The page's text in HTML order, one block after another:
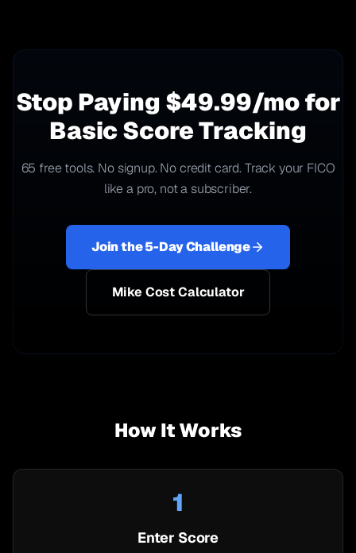
Stop Paying $49.99/mo for
Basic Score Tracking
65 free tools. No signup. No credit card. Track your FICO
like a pro, not a subscriber.
Join the 5-Day Challenge
Mike Cost Calculator
How It Works
1
Enter Score